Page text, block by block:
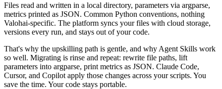
Files read and written in a local directory, parameters via argparse,
metrics printed as JSON. Common Python conventions, nothing
Valohai-specific. The platform syncs your files with cloud storage,
versions every run, and stays out of your code.
That's why the upskilling path is gentle, and why Agent Skills work
so well. Migrating is rinse and repeat: rewrite file paths, lift
parameters into argparse, print metrics as JSON. Claude Code,
Cursor, and Copilot apply those changes across your scripts. You
save the time. Your code stays portable.